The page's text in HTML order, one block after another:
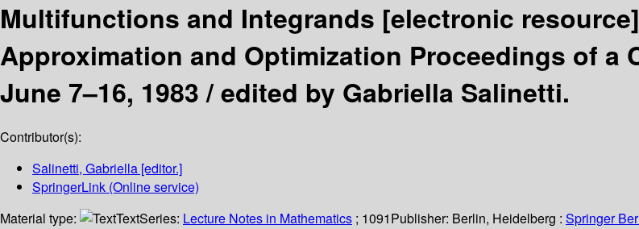
Multifunctions and Integrands [electronic
Approximation and Optimization Proceedings of a
June 7–16, 1983 /edited by Gabriella Salinetti.
Contributor(s):
Salinetti, Gabriella [editor.]
SpringerLink (Online service)
Material type:
TextSeries: Lecture Notes in Mathematics ; 1091Publisher: Berlin, Heidelberg : Springer